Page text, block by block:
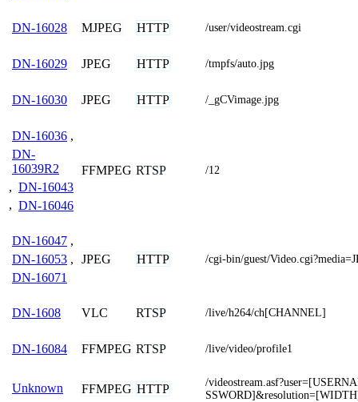
DN-16028 MJPEG HTTP /user/videostream.cgi
DN-16029 JPEG HTTP /tmpfs/auto.jpg
DN-16030 JPEG HTTP /_gCVimage.jpg
DN-16036 ,
DN-
16039R2
, DN-16043
, DN-16046
FFMPEG RTSP /12
DN-16047 ,
DN-16053 ,
DN-16071
JPEG HTTP /cgi-bin/guest/
DN-1608 VLC RTSP /live/h264/ch[CHANNEL]
DN-16084 FFMPEG RTSP /live/video/profile1
Unknown FFMPEG HTTP
/